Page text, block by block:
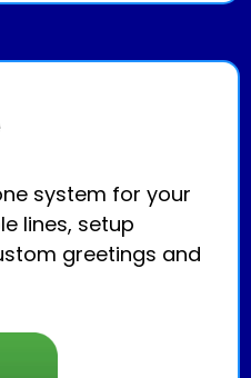
system for your
lines, setup
greetings and